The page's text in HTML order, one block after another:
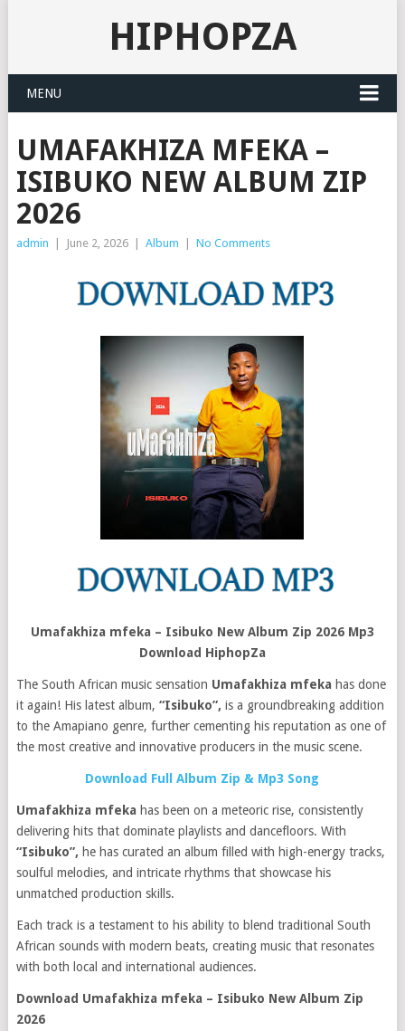
HIPHOPZA
MENU
UMAFAKHIZA MFEKA –
ISIBUKO NEW ALBUM ZIP
2026
admin June 2, 2026 Album No Comments
Umafakhiza mfeka – Isibuko New Album Zip 2026 Mp3
Download HiphopZa
The South African music sensation Umafakhiza mfeka has done
it again! His latest album, “Isibuko”, is a groundbreaking addition
to the Amapiano genre, further cementing his reputation as one of
the most creative and innovative producers in the music scene.
Download Full Album Zip & Mp3 Song
Umafakhiza mfeka has been on a meteoric rise, consistently
delivering hits that dominate playlists and dancefloors. With
“Isibuko”, he has curated an album filled with high-energy tracks,
soulful melodies, and intricate rhythms that showcase his
unmatched production skills.
Each track is a testament to his ability to blend traditional South
African sounds with modern beats, creating music that resonates
with both local and international audiences.
Download Umafakhiza mfeka – Isibuko New Album Zip
2026